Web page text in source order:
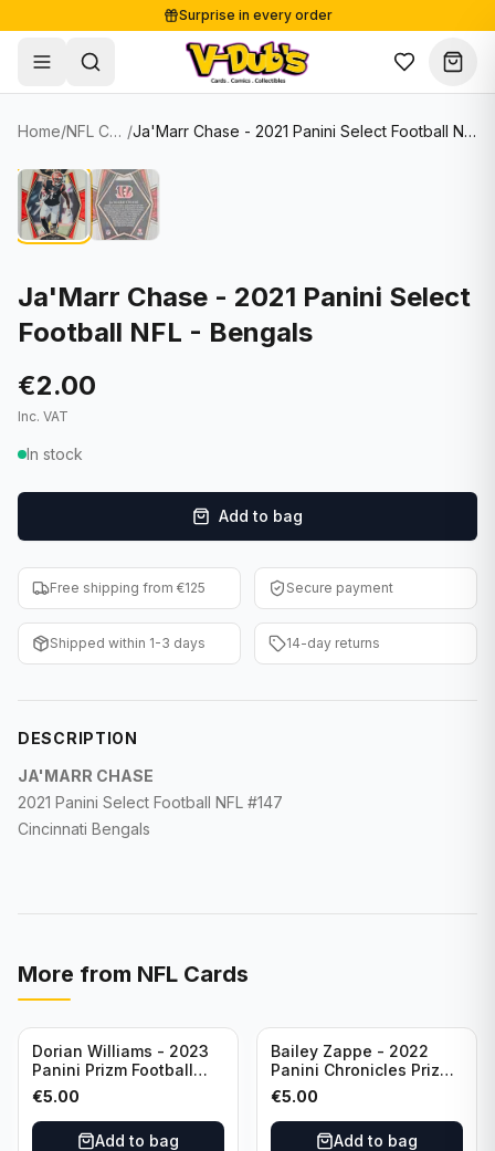
Surprise in every order
Free shipping from €125
Secure payments
Shop
Single Cards
Soccer Cards
NBA Cards
Women's Soccer Cards
Entertainment
Baseball Cards
WWE Cards
Other Sports
Lots & Sets
Comics
Collectibles
Supplies
Sale
About
Contact
Blog
Home/ NFL Cards / Ja'Marr Chase - 2021 Panini Select Football NFL - Bengals
Ja'Marr Chase - 2021 Panini Select
Football NFL - Bengals
€2.00
Inc. VAT
In stock
Add to bag
Free shipping from €125 Secure payment
Shipped within 1-3 days 14-day returns
DESCRIPTION
JA'MARR CHASE
2021 Panini Select Football NFL #147
Cincinnati Bengals
More from NFL Cards
Dorian Williams - 2023
Panini Prizm Football
Red Sparkle #309
Buffalo Bills
€5.00
Add to bag
Bailey Zappe - 2022
Panini Chronicles Prizm
Black Football Silver
#PB-24 New England
Patriots
€5.00
Add to bag